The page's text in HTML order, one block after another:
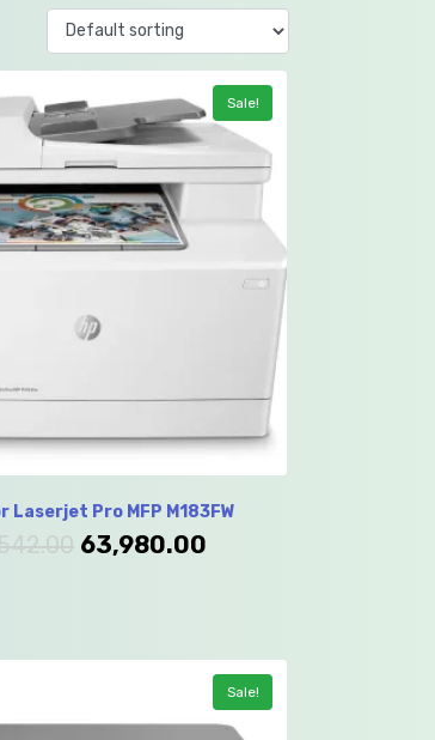
Sale!
Laserjet Pro MFP M183FW
63,980.00
Sale!